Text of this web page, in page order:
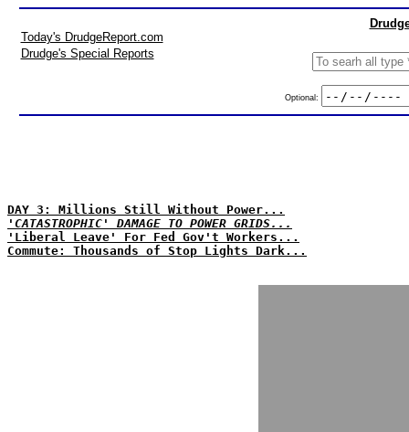
Today's DrudgeReport.com
Drudge's Special Reports
Optional:
DAY 3: Millions Still Without Power...
'CATASTROPHIC' DAMAGE TO POWER GRIDS...
'Liberal Leave' For Fed Gov't Workers...
Commute: Thousands of Stop Lights Dark...